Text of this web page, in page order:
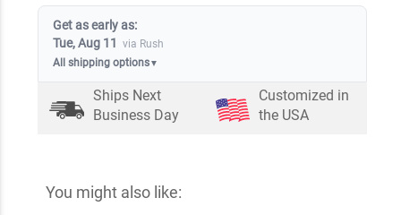
Get as early as:
Tue, Aug 11 via Rush
All shipping options▼
Ships Next
Business Day
Customized in
the USA
You might also like: